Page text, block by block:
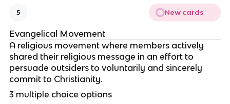
5 New cards
Evangelical Movement
A religious movement where members actively
shared their religious message in an effort to
persuade outsiders to voluntarily and sincerely
commit to Christianity.
3 multiple choice options